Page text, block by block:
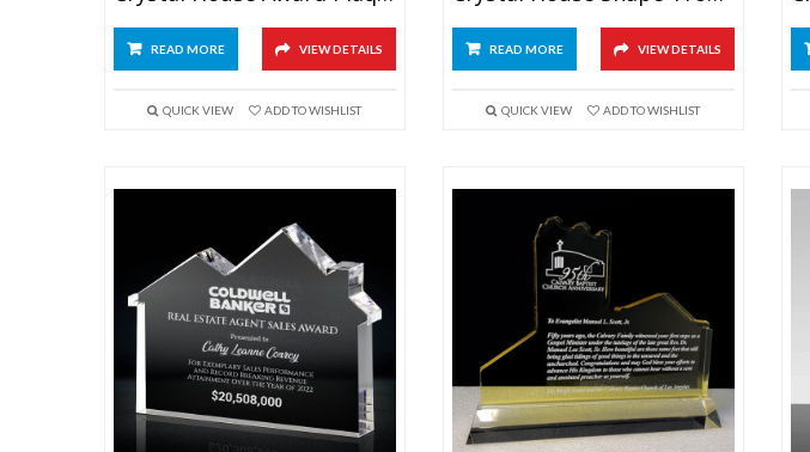
READ MORE VIEW DETAILS
QUICK VIEW ADD TO WISHLIST
READ MORE VIEW DETAILS
QUICK VIEW ADD TO WISHLIST